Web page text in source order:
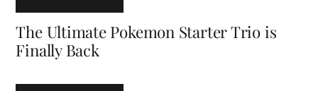
The Ultimate Pokemon Starter Trio is
Finally Back